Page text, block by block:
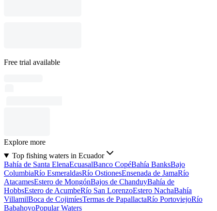
Free trial available
Explore more
Top fishing waters in Ecuador
Bahía de Santa ElenaEcuasalBanco CopéBahía BanksBajo
ColumbiaRío EsmeraldasRío OstionesEnsenada de JamaRío
AtacamesEstero de MongónBajos de ChanduyBahía de
HobbsEstero de AcumbeRío San LorenzoEstero NachaBahía
VillamilBoca de CojimíesTermas de PapallactaRío PortoviejoRío
BabahoyoPopular Waters